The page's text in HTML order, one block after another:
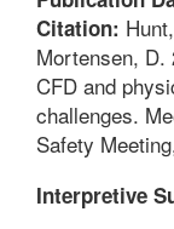
Citation:
Mortensen, D.
CFD and
challenges.
Safety
Interpretive